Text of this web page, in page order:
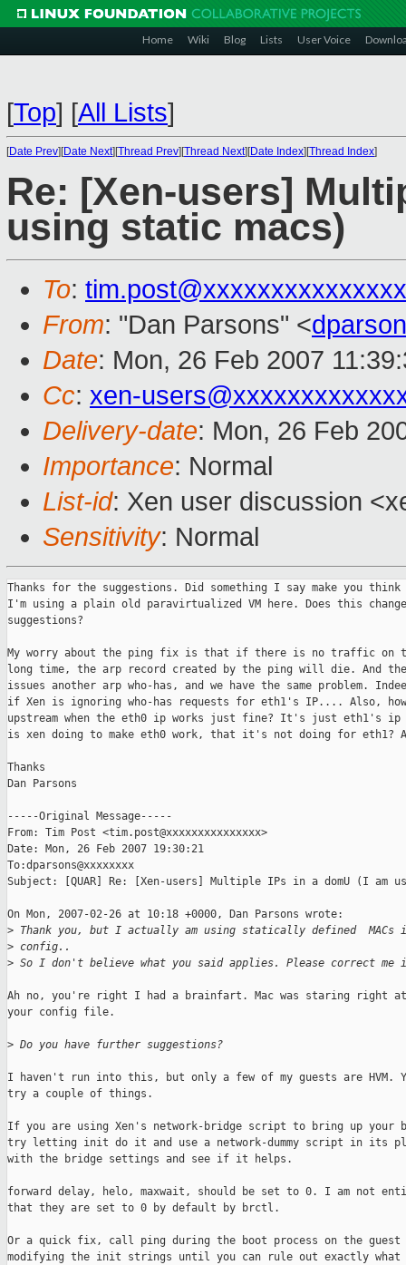
Home Wiki Blog Lists User Voice
[Top] [All Lists]
[Date Prev][Date Next][Thread Prev][Thread Next][Date Index][Thread Index]
Re: [Xen-users]
using static macs)
To: tim.post@xxxxxxxxxxxxxxx
From: "Dan Parsons" <
Date: Mon, 26 Feb 2007
Cc: xen-
Delivery-date: Mon, 26 Feb
Importance: Normal
List-id: Xen user discussion
Sensitivity: Normal
Thanks for the suggestions. Did something I say make you
I'm using a plain old paravirtualized VM here. Does this
suggestions?
My worry about the ping fix is that if there is no traffic
long time, the arp record created by the ping will die. And
issues another arp who-has, and we have the same problem.
if Xen is ignoring who-has requests for eth1's IP.... Also,
upstream when the eth0 ip works just fine? It's just eth1's
is xen doing to make eth0 work, that it's not doing for eth1?
Thanks
Dan Parsons
-----Original Message-----
From: Tim Post <tim.post@xxxxxxxxxxxxxxx>
Date: Mon, 26 Feb 2007 19:30:21
To:dparsons@xxxxxxxx
Subject: [QUAR] Re: [Xen-users] Multiple IPs in a domU (I am
On Mon, 2007-02-26 at 10:18 +0000, Dan Parsons wrote:
> Thank you, but I actually am using statically defined  MACs
> config..
> So I don't believe what you said applies. Please correct me
Ah no, you're right I had a brainfart. Mac was staring right
your config file.
> Do you have further suggestions?
I haven't run into this, but only a few of my guests are HVM.
try a couple of things.
If you are using Xen's network-bridge script to bring up your
try letting init do it and use a network-dummy script in its
with the bridge settings and see if it helps.
forward delay, helo, maxwait, should be set to 0. I am not
that they are set to 0 by default by brctl.
Or a quick fix, call ping during the boot process on the
modifying the init strings until you can rule out exactly what